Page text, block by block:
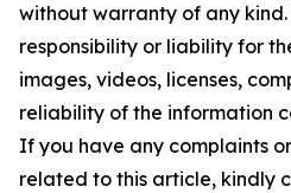
without warranty of any
responsibility or liability for
images, videos, licenses,
reliability of the information
If you have any complaints
related to this article, kindly